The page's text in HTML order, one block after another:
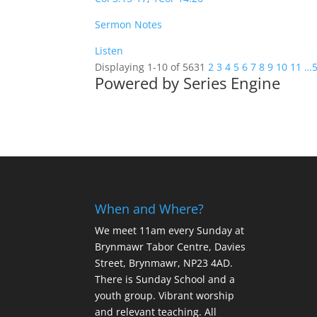
Sermon Notes
Listen
Displaying 1-10 of 5631 2 3 4 5 6 7 8 9 10 11
Powered by Series Engine
When and Where?
We meet 11am every Sunday at
Brynmawr Tabor Centre, Davies
Street, Brynmawr, NP23 4AD.
There is Sunday School and a
youth group. Vibrant worship
and relevant teaching. All